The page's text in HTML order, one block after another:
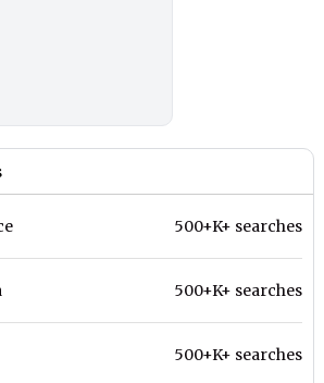
500+K+ searches
500+K+ searches
500+K+ searches